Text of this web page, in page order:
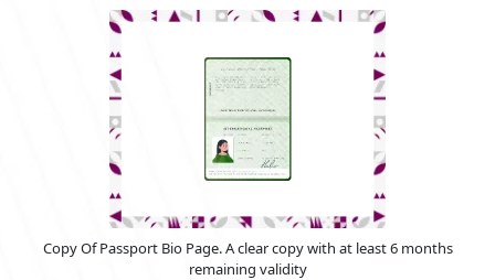
Copy Of Passport Bio Page. A clear copy with at least 6 months
remaining validity